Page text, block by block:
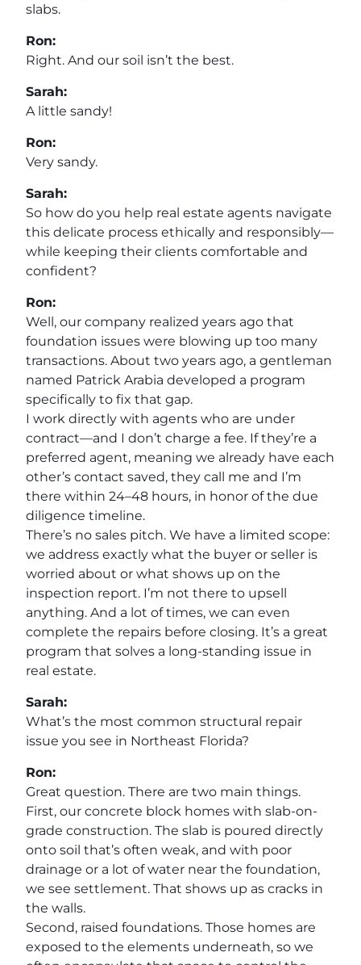
slabs.
Ron:
Right. And our soil isn’t the best.
Sarah:
A little sandy!
Ron:
Very sandy.
Sarah:
So how do you help real estate agents navigate
this delicate process ethically and responsibly—
while keeping their clients comfortable and
confident?
Ron:
Well, our company realized years ago that
foundation issues were blowing up too many
transactions. About two years ago, a gentleman
named Patrick Arabia developed a program
specifically to fix that gap.
I work directly with agents who are under
contract—and I don’t charge a fee. If they’re a
preferred agent, meaning we already have each
other’s contact saved, they call me and I’m
there within 24–48 hours, in honor of the due
diligence timeline.
There’s no sales pitch. We have a limited scope:
we address exactly what the buyer or seller is
worried about or what shows up on the
inspection report. I’m not there to upsell
anything. And a lot of times, we can even
complete the repairs before closing. It’s a great
program that solves a long-standing issue in
real estate.
Sarah:
What’s the most common structural repair
issue you see in Northeast Florida?
Ron:
Great question. There are two main things.
First, our concrete block homes with slab-on-
grade construction. The slab is poured directly
onto soil that’s often weak, and with poor
drainage or a lot of water near the foundation,
we see settlement. That shows up as cracks in
the walls.
Second, raised foundations. Those homes are
exposed to the elements underneath, so we